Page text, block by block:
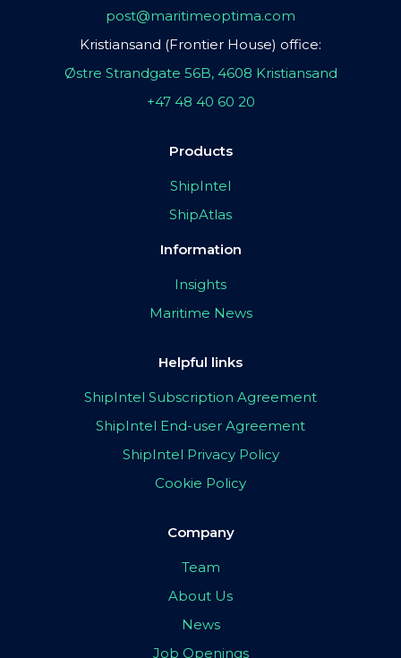
post@maritimeoptima.com
Kristiansand (Frontier House) office:
Østre Strandgate 56B, 4608 Kristiansand
+47 48 40 60 20
Products
ShipIntel
ShipAtlas
Information
Insights
Maritime News
Helpful links
ShipIntel Subscription Agreement
ShipIntel End-user Agreement
ShipIntel Privacy Policy
Cookie Policy
Company
Team
About Us
News
Job Openings